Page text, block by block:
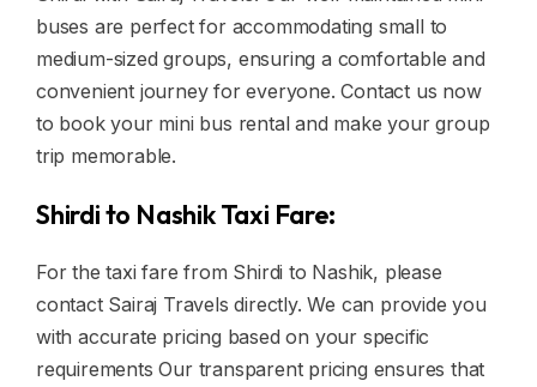
buses are perfect for accommodating small to
medium-sized groups, ensuring a comfortable and
convenient journey for everyone. Contact us now
to book your mini bus rental and make your group
trip memorable.
Shirdi to Nashik Taxi Fare:
For the taxi fare from Shirdi to Nashik, please
contact Sairaj Travels directly. We can provide you
with accurate pricing based on your specific
requirements Our transparent pricing ensures that